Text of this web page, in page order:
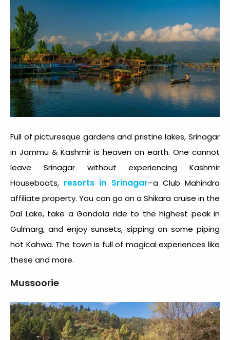
Full of picturesque gardens and pristine lakes, Srinagar
in Jammu & Kashmir is heaven on earth. One cannot
leave Srinagar without experiencing Kashmir
Houseboats, resorts in Srinagar–a Club Mahindra
affiliate property. You can go on a Shikara cruise in the
Dal Lake, take a Gondola ride to the highest peak in
Gulmarg, and enjoy sunsets, sipping on some piping
hot Kahwa. The town is full of magical experiences like
these and more.
Mussoorie